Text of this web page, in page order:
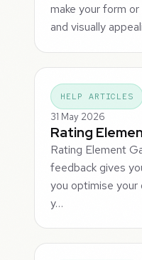
make your form
and visually
HELP ARTICLES
31 May 2026
Rating
Rating Element
feedback gives
you optimise your
y…